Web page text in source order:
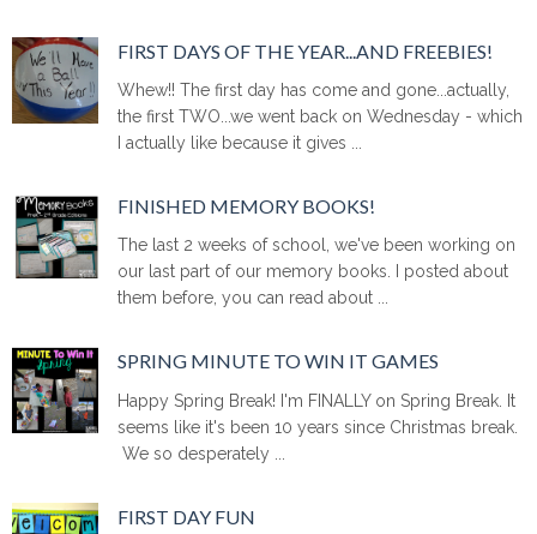
FIRST DAYS OF THE YEAR...AND FREEBIES!
Whew!! The first day has come and gone...actually,
the first TWO...we went back on Wednesday - which
I actually like because it gives ...
FINISHED MEMORY BOOKS!
The last 2 weeks of school, we've been working on
our last part of our memory books. I posted about
them before, you can read about ...
SPRING MINUTE TO WIN IT GAMES
Happy Spring Break! I'm FINALLY on Spring Break. It
seems like it's been 10 years since Christmas break.
We so desperately ...
FIRST DAY FUN